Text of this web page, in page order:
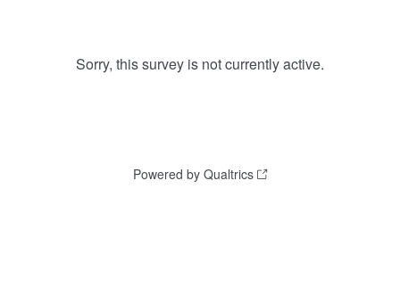
Sorry, this survey is not currently active.
Powered by Qualtrics